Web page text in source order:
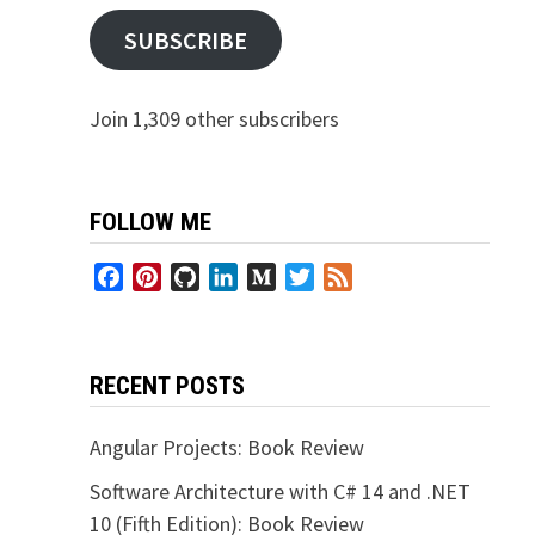
SUBSCRIBE
Join 1,309 other subscribers
FOLLOW ME
FacebookPinterestGitHubLinkedInMediumTwitter
RECENT POSTS
Angular Projects: Book Review
Software Architecture with C# 14 and .NET
10 (Fifth Edition): Book Review